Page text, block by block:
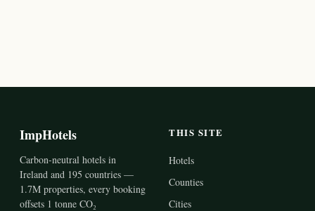
ImpHotels
Carbon-neutral hotels in
Ireland and 195 countries —
1.7M properties, every booking
offsets 1 tonne CO₂
THIS SITE
Hotels
Counties
Cities